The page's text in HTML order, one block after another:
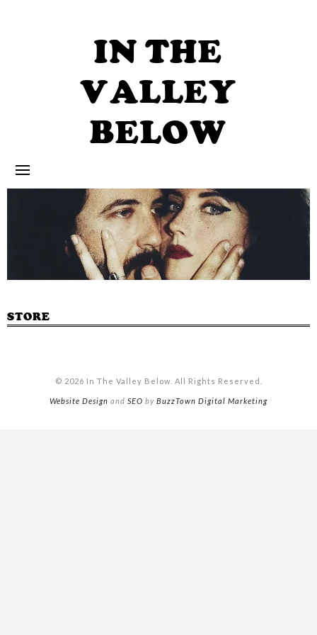
IN THE
VALLEY
BELOW
STORE
© 2026 In The Valley Below. All Rights Reserved.
Website Design and SEO by BuzzTown Digital Marketing